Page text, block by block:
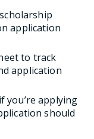
application
to track
application
you’re applying
should